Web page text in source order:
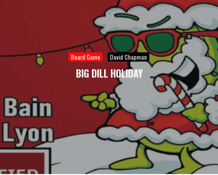
Board Game David Chapman
BIG DILL HOLIDAY